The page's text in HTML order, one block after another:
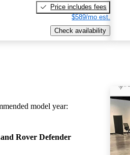
Price includes fees
$589/mo est.
Check availability
model year:
Rover Defender